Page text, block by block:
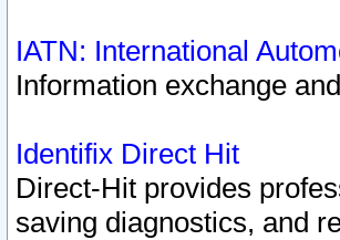
IATN: International
Information exchange
Identifix Direct Hit
Direct-Hit provides
saving diagnostics, and